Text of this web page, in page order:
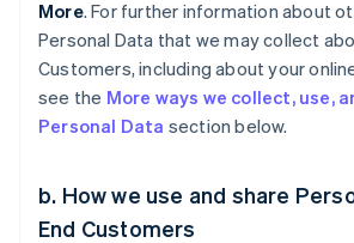
More. For further information about
Personal Data that we may collect
Customers, including about your
see the More ways we collect, use,
Personal Data section below.
b. How we use and share
End Customers